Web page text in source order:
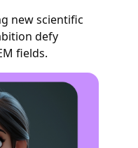
new scientific
defy
fields.